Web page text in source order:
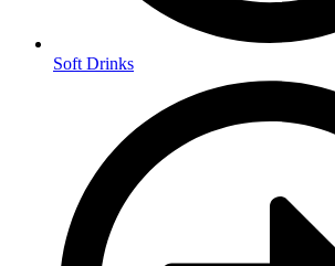
Soft Drinks